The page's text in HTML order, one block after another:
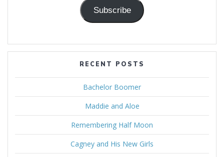
Subscribe
RECENT POSTS
Bachelor Boomer
Maddie and Aloe
Remembering Half Moon
Cagney and His New Girls